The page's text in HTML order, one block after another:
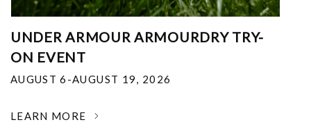
UNDER ARMOUR ARMOURDRY TRY-
ON EVENT
AUGUST 6-AUGUST 19, 2026
LEARN MORE